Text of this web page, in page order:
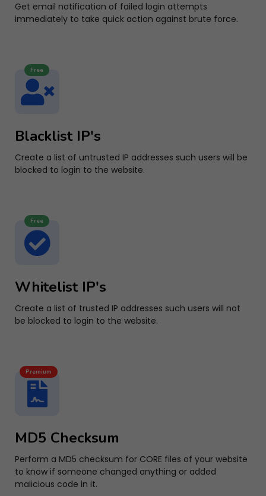
Get email notification of failed login attempts
immediately to take quick action against brute force.
Blacklist IP's
Free
Create a list of untrusted IP addresses such users will be
blocked to login to the website.
Whitelist IP's
Free
Create a list of trusted IP addresses such users will not
be blocked to login to the website.
MD5 Checksum
Premium
Perform a MD5 checksum for CORE files of your website
to know if someone changed anything or added
malicious code in it.